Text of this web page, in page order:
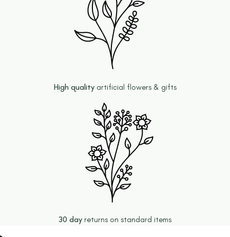
High qualityartificial flowers & gifts
30 day returns on standard items